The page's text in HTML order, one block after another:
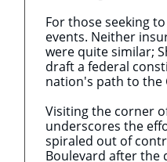
For those seeking
events. Neither
were quite similar;
draft a federal
nation's path to the
Visiting the corner
underscores the
spiraled out of
Boulevard after the